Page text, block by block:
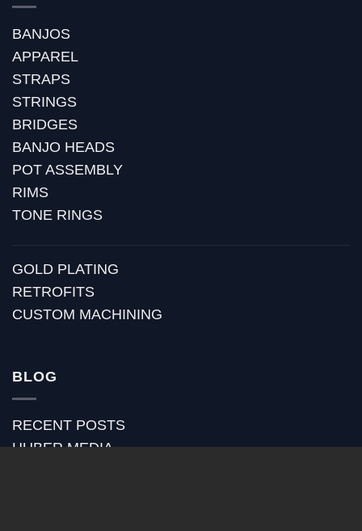
BANJOS
APPAREL
STRAPS
STRINGS
BRIDGES
BANJO HEADS
POT ASSEMBLY
RIMS
TONE RINGS
GOLD PLATING
RETROFITS
CUSTOM MACHINING
BLOG
RECENT POSTS
HUBER MEDIA